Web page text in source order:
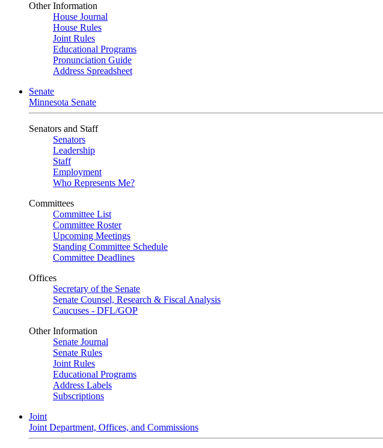
Other Information
House Journal
House Rules
Joint Rules
Educational Programs
Pronunciation Guide
Address Spreadsheet
Senate
Minnesota Senate
Senators and Staff
Senators
Leadership
Staff
Employment
Who Represents Me?
Committees
Committee List
Committee Roster
Upcoming Meetings
Standing Committee Schedule
Committee Deadlines
Offices
Secretary of the Senate
Senate Counsel, Research & Fiscal Analysis
Caucuses - DFL/GOP
Other Information
Senate Journal
Senate Rules
Joint Rules
Educational Programs
Address Labels
Subscriptions
Joint
Joint Department, Offices, and Commissions